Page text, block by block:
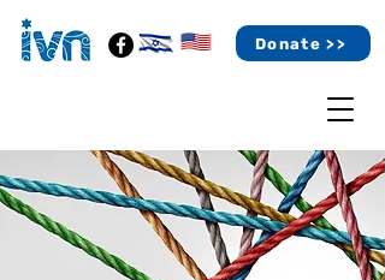
Donate >>